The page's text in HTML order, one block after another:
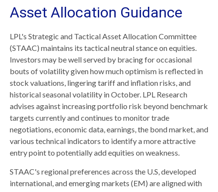
Asset Allocation Guidance
LPL's Strategic and Tactical Asset Allocation Committee
(STAAC) maintains its tactical neutral stance on equities.
Investors may be well served by bracing for occasional
bouts of volatility given how much optimism is reflected in
stock valuations, lingering tariff and inflation risks, and
historical seasonal volatility in October. LPL Research
advises against increasing portfolio risk beyond benchmark
targets currently and continues to monitor trade
negotiations, economic data, earnings, the bond market, and
various technical indicators to identify a more attractive
entry point to potentially add equities on weakness.
STAAC's regional preferences across the U.S, developed
international, and emerging markets (EM) are aligned with